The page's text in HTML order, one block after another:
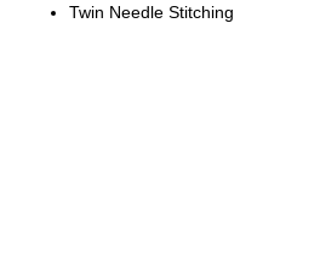
Twin Needle Stitching